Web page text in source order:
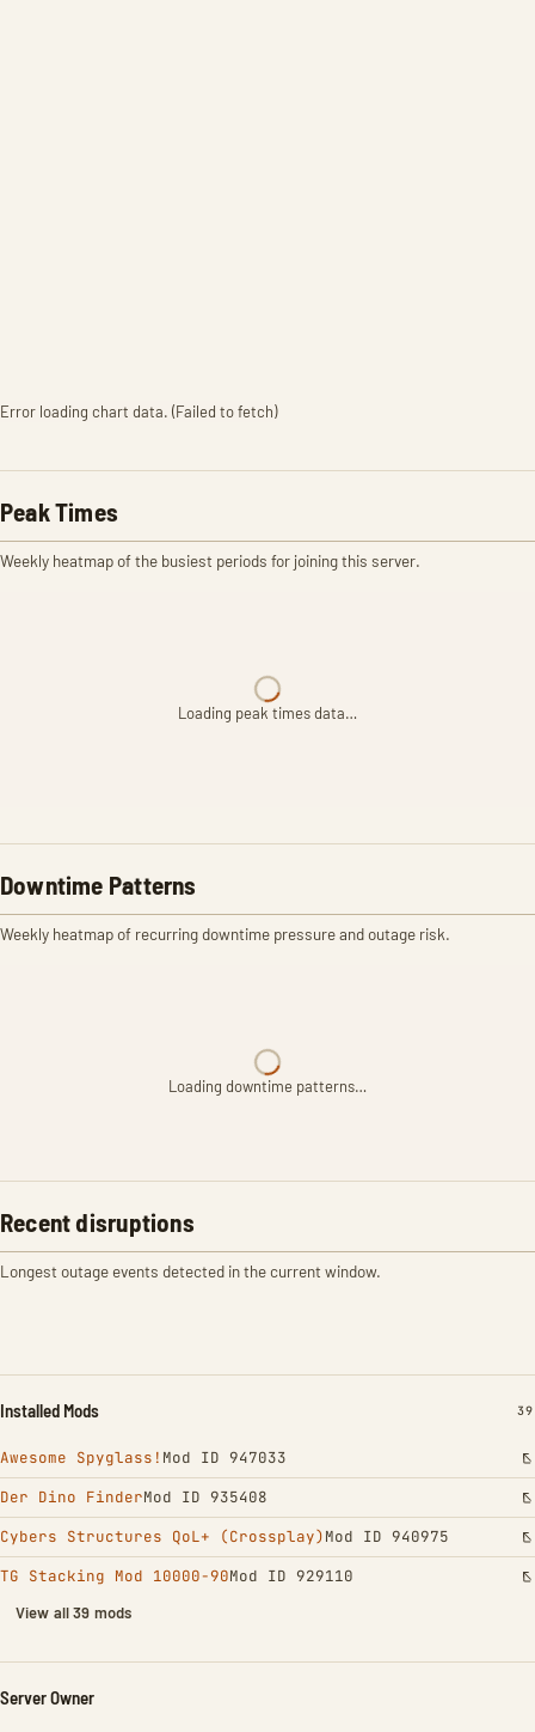
Error loading chart data. (Failed to fetch)
Peak Times
Weekly heatmap of the busiest periods for joining this server.
Loading peak times data…
Downtime Patterns
Weekly heatmap of recurring downtime pressure and outage risk.
Loading downtime patterns…
Recent disruptions
Longest outage events detected in the current window.
Installed Mods 39
Awesome Spyglass! Mod ID 947033
Der Dino FinderMod ID 935408
Cybers Structures QoL+ (Crossplay)Mod ID 940975
TG Stacking Mod 10000-90Mod ID 929110
View all 39 mods
Server Owner